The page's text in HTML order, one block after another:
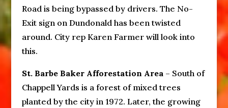
Road is being bypassed by drivers. The No-
Exit sign on Dundonald has been twisted
around. City rep Karen Farmer will look into
this.
St. Barbe Baker Afforestation Area– South of
Chappell Yards is a forest of mixed trees
planted by the city in 1972. Later, the growing